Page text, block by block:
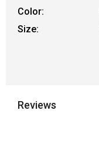
Color:
Size:
Reviews